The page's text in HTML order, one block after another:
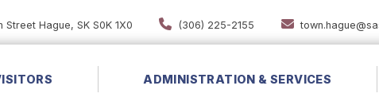
Street Hague, SK S0K 1X0 (306) 225-2155
ADMINISTRATION & SERVICES